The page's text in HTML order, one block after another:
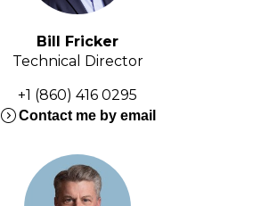
Bill Fricker
Technical Director
+1 (860) 416 0295
expand_circle_rightContact me by email